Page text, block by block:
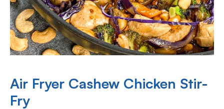
Air Fryer Cashew Chicken Stir-
Fry